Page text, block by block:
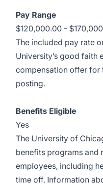
Pay Range
$120,000.00 -
The included pay rate
University’s good faith
compensation offer for
posting.
Benefits Eligible
Yes
The University of
benefits programs and
employees, including
time off. Information